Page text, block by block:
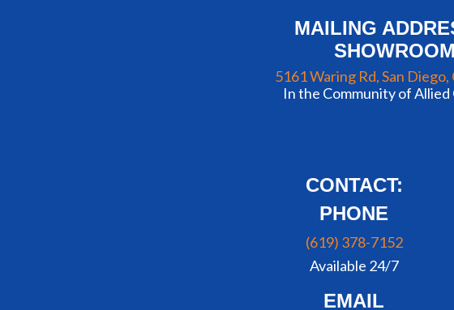
MAILING
SHOWROOM
5161 Waring Rd, San
In the Community of Allied
CONTACT:
PHONE
(619) 378-7152
Available 24/7
EMAIL